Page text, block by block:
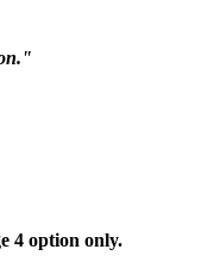
4 option only.